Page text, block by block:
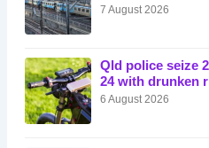
7 August 2026
Qld police seize
24 with drunken
6 August 2026